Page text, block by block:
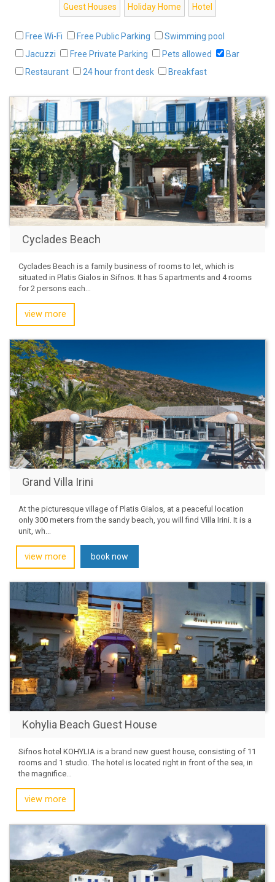
Guest Houses Holiday Home Hotel
Free Wi-Fi Free Public Parking
Swimming pool
Jacuzzi
Free Private Parking Pets allowed
Bar
Restaurant
24 hour front desk Breakfast
Cyclades Beach
Cyclades Beach is a family business of rooms to let, which is
situated in Platis Gialos in Sifnos. It has 5 apartments and 4 rooms
for 2 persons each...
view more
Grand Villa Irini
At the picturesque village of Platis Gialos, at a peaceful location
only 300 meters from the sandy beach, you will find Villa Irini. It is a
unit, wh...
view more book now
Kohylia Beach Guest House
Sifnos hotel KOHYLIA is a brand new guest house, consisting of 11
rooms and 1 studio. The hotel is located right in front of the sea, in
the magnifice...
view more